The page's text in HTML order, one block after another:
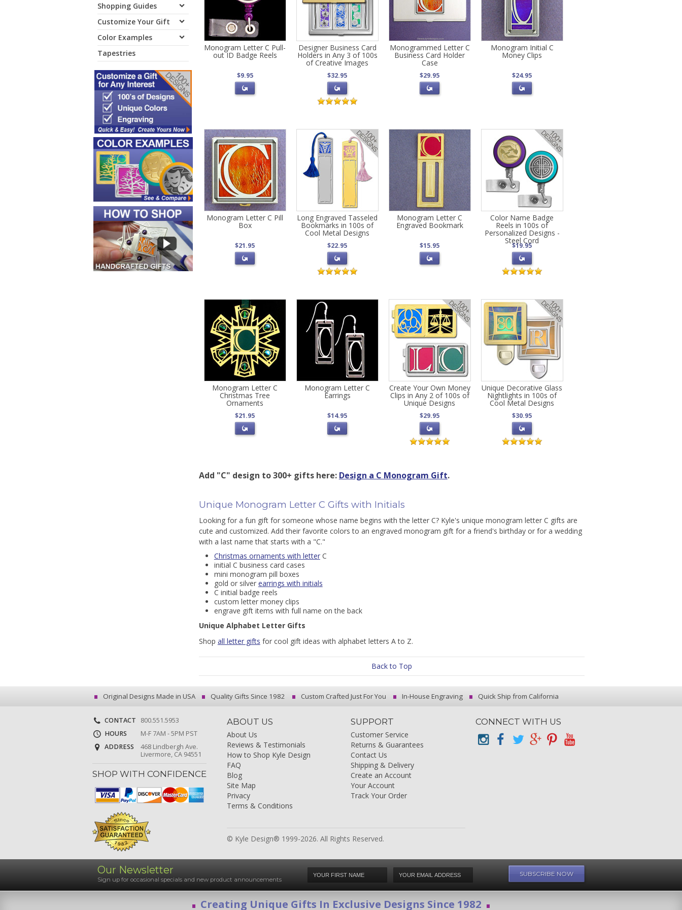
Shopping Guides
Customize Your Gift
Color Examples
Tapestries
Monogram Letter C Pull-
out ID Badge Reels
$9.95
Designer Business Card
Holders in Any 3 of 100s
of Creative Images
$32.95
Monogrammed Letter C
Business Card Holder
Case
$29.95
Monogram Initial C
Money Clips
$24.95
Monogram Letter C Pill
Box
$21.95
Long Engraved Tasseled
Bookmarks in 100s of
Cool Metal Designs
$22.95
Monogram Letter C
Engraved Bookmark
$15.95
Color Name Badge
Reels in 100s of
Personalized Designs -
Steel Cord
$19.95
Monogram Letter C
Christmas Tree
Ornaments
$21.95
Monogram Letter C
Earrings
$14.95
Create Your Own Money
Clips in Any 2 of 100s of
Unique Designs
$29.95
Unique Decorative Glass
Nightlights in 100s of
Cool Metal Designs
$30.95
Add "C" design to 300+ gifts here: Design a C Monogram Gift.
Unique Monogram Letter C Gifts with Initials
Looking for a fun gift for someone whose name begins with the letter C? Kyle's unique monogram letter C gifts are
cute and customized. Add their favorite colors to an engraved monogram gift for a friend's birthday or for a wedding
with a last name that starts with a "C."
Christmas ornaments with letterC
initial C business card cases
mini monogram pill boxes
gold or silver earrings with initials
C initial badge reels
custom letter money clips
engrave gift items with full name on the back
Unique Alphabet Letter Gifts
Shop all letter gifts for cool gift ideas with alphabet letters A to Z.
Back to Top
Original Designs Made in USA Quality Gifts Since 1982 Custom Crafted Just For You In-House Engraving Quick Ship from California
CONTACT
800.551.5953
HOURS
M-F 7AM - 5PM PST
ADDRESS
468 Lindbergh Ave.
Livermore, CA 94551
SHOP WITH CONFIDENCE
ABOUT US
About Us
Reviews & Testimonials
How to Shop Kyle Design
FAQ
Blog
Site Map
Privacy
Terms & Conditions
SUPPORT
Customer Service
Returns & Guarantees
Contact Us
Shipping & Delivery
Create an Account
Your Account
Track Your Order
© Kyle Design® 1999-2026. All Rights Reserved.
CONNECT WITH US
Our Newsletter
Sign up for occasional specials and new product announcements
Creating Unique Gifts In Exclusive Designs Since 1982